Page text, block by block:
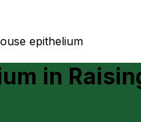
epithelium
in